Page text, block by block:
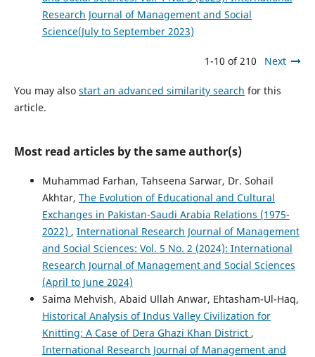
Research Journal of Management and Social
Science(July to September 2023)
1-10 of 210 Next
You may also start an advanced similarity search for this
article.
Most read articles by the same author(s)
Muhammad Farhan, Tahseena Sarwar, Dr. Sohail
Akhtar, The Evolution of Educational and Cultural
Exchanges in Pakistan-Saudi Arabia Relations (1975-
2022) , International Research Journal of Management
and Social Sciences: Vol. 5 No. 2 (2024): International
Research Journal of Management and Social Sciences
(April to June 2024)
Saima Mehvish, Abaid Ullah Anwar, Ehtasham-Ul-Haq,
Historical Analysis of Indus Valley Civilization for
Knitting; A Case of Dera Ghazi Khan District ,
International Research Journal of Management and